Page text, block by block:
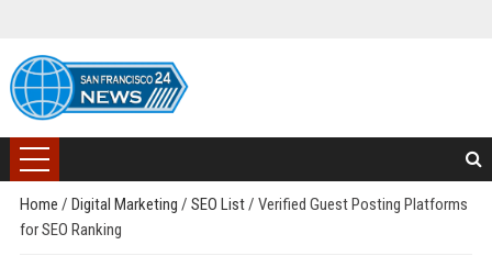
Home / Digital Marketing / SEO List/ Verified Guest Posting Platforms
for SEO Ranking